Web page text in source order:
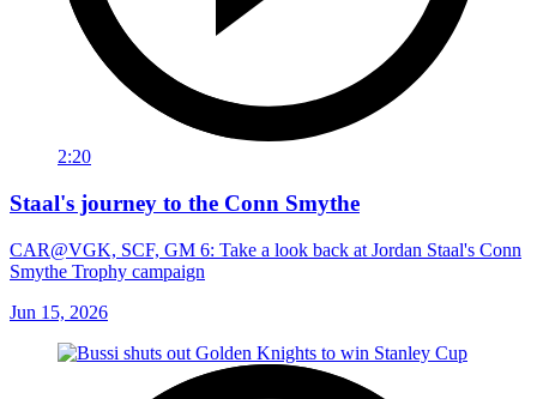
2:20
Staal's journey to the Conn Smythe
CAR@VGK, SCF, GM 6: Take a look back at Jordan Staal's Conn
Smythe Trophy campaign
Jun 15, 2026